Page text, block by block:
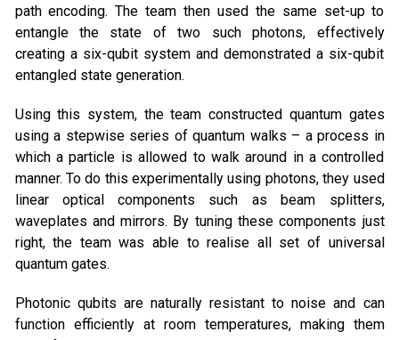
path encoding. The team then used the same set-up to
entangle the state of two such photons, effectively
creating a six-qubit system and demonstrated a six-qubit
entangled state generation.
Using this system, the team constructed quantum gates
using a stepwise series of quantum walks – a process in
which a particle is allowed to walk around in a controlled
manner. To do this experimentally using photons, they used
linear optical components such as beam splitters,
waveplates and mirrors. By tuning these components just
right, the team was able to realise all set of universal
quantum gates.
Photonic qubits are naturally resistant to noise and can
function efficiently at room temperatures, making them